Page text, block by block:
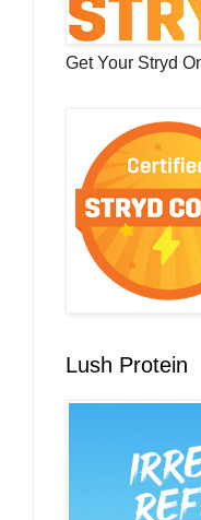
Get Your Stryd
Lush Protein